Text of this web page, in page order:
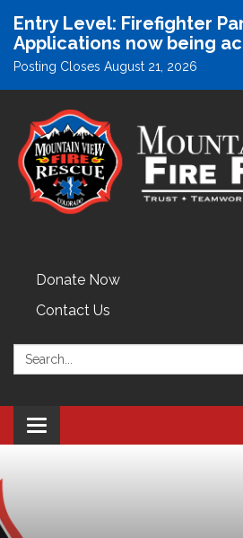
Entry Level: Firefighter
Applications now being
Posting Closes August 21, 2026
Donate Now
Contact Us
Search:
Toggle navigation